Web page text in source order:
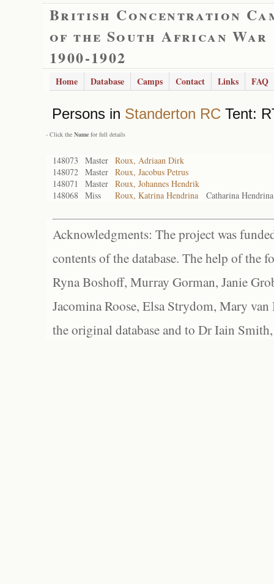
British Concentration
of the South African War
1900-1902
Home Database Camps Contact Links FAQ
Persons in Standerton RC Tent:
- Click the Name for full details
148073 Master Roux, Adriaan Dirk
148072 Master Roux, Jacobus Petrus
148071
Master Roux, Johannes Hendrik
148068 Miss Roux, Katrina Hendrina Catharina Hendrina
Acknowledgments: The project was
contents of the database. The help of the
Ryna Boshoff, Murray Gorman, Janie
Jacomina Roose, Elsa Strydom, Mary
the original database and to Dr Iain